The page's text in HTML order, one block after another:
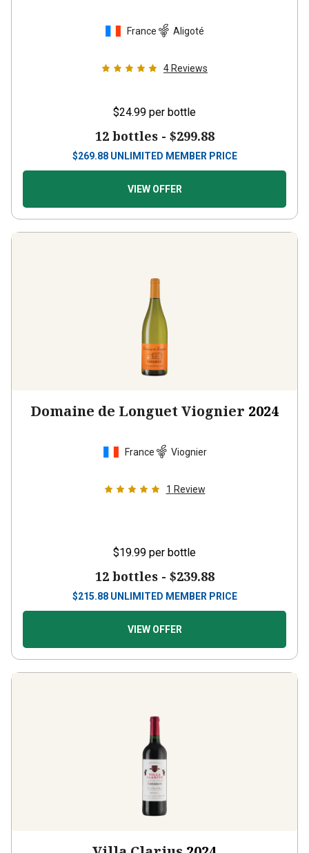
France Aligoté
4 Reviews
$24.99 per bottle
12 bottles - $299.88
$269.88 UNLIMITED MEMBER PRICE
VIEW OFFER
Domaine de Longuet Viognier 2024
France Viognier
1 Review
$19.99 per bottle
12 bottles - $239.88
$215.88 UNLIMITED MEMBER PRICE
VIEW OFFER